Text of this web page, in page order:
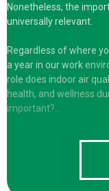
Nonetheless, the
universally relevant.
Regardless of where
a year in our work
role does indoor air
health, and wellness
important?…